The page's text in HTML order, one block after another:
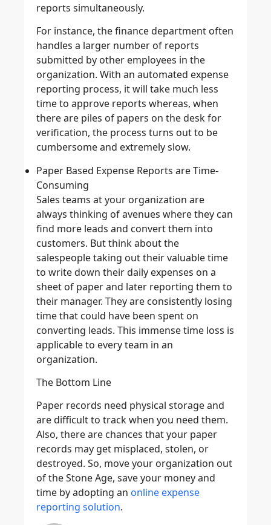
reports simultaneously.
For instance, the finance department often
handles a larger number of reports
submitted by other employees in the
organization. With an automated expense
reporting process, it will take much less
time to approve reports whereas, when
there are piles of papers on the desk for
verification, the process turns out to be
cumbersome and extremely slow.
Paper Based Expense Reports are Time-
Consuming
Sales teams at your organization are
always thinking of avenues where they can
find more leads and convert them into
customers. But think about the
salespeople taking out their valuable time
to write down their daily expenses on a
sheet of paper and later reporting them to
their manager. They are consistently losing
time that could have been spent on
converting leads. This immense time loss is
applicable to every team in an
organization.
The Bottom Line
Paper records need physical storage and
are difficult to track when you need them.
Also, there are chances that your paper
records may get misplaced, stolen, or
destroyed. So, move your organization out
of the Stone Age, save your money and
time by adopting an online expense
reporting solution.